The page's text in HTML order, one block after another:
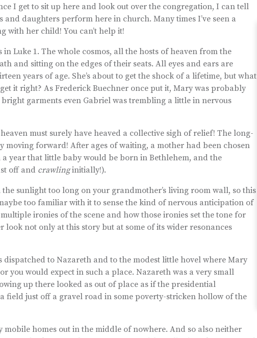
I get to sit up here and look out over the congregation, I can tell
daughters perform here in church. Many times I’ve seen a
with her child! You can’t help it!
Luke 1. The whole cosmos, all the hosts of heaven from the
and sitting on the edges of their seats. All eyes and ears are
years of age. She’s about to get the shock of a lifetime, but what
it right? As Frederick Buechner once put it, Mary was probably
garments even Gabriel was trembling a little in nervous
must surely have heaved a collective sigh of relief! The long-
forward! After ages of waiting, a mother had been chosen
year that little baby would be born in Bethlehem, and the
off and crawlinginitially!).
sunlight too long on your grandmother’s living room wall, so this
too familiar with it to sense the kind of nervous anticipation of
ironies of the scene and how those ironies set the tone for
look not only at this story but at some of its wider resonances
to Nazareth and to the modest little hovel where Mary
you would expect in such a place. Nazareth was a very small
up there looked as out of place as if the presidential
just off a gravel road in some poverty-stricken hollow of the
mobile homes out in the middle of nowhere. And so also neither